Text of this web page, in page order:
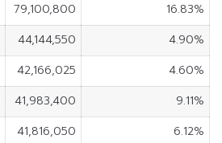
79,100,800
16.83%
44,144,550
4.90%
42,166,025
4.60%
41,983,400
9.11%
41,816,050
6.12%